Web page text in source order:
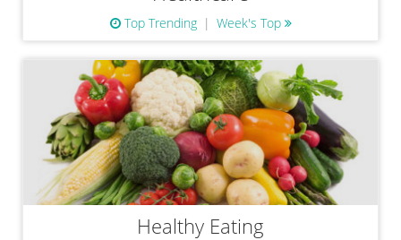
Top Trending Week's Top
Healthy Eating